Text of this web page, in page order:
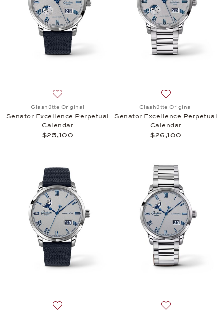
Glashütte Original
Senator Excellence Perpetual
Calendar
$25,100
Glashütte Original
Senator Excellence Perpetual
Calendar
$26,100